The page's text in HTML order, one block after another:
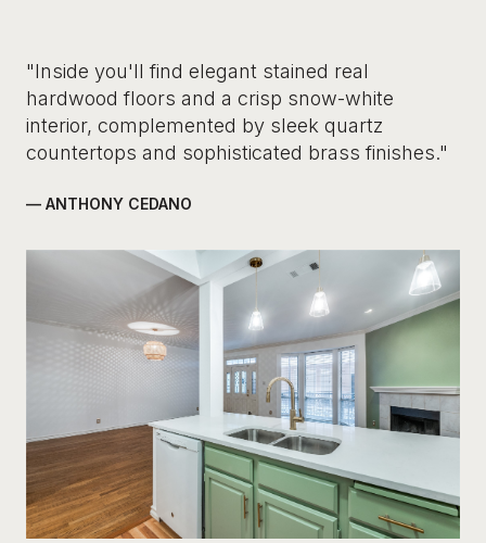
"Inside you'll find elegant stained real
hardwood floors and a crisp snow-white
interior, complemented by sleek quartz
countertops and sophisticated brass finishes."
— ANTHONY CEDANO